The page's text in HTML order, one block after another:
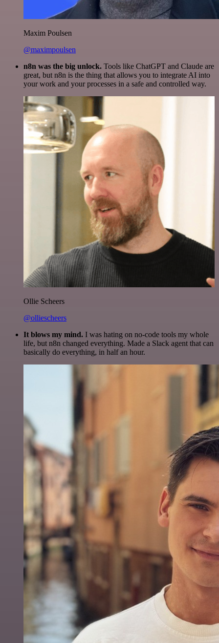
Maxim Poulsen
@maximpoulsen
n8n was the big unlock. Tools like ChatGPT and Claude are
great, but n8n is the thing that allows you to integrate AI into
your work and your processes in a safe and controlled way.
Ollie Scheers
@olliescheers
It blows my mind. I was hating on no-code tools my whole
life, but n8n changed everything. Made a Slack agent that can
basically do everything, in half an hour.